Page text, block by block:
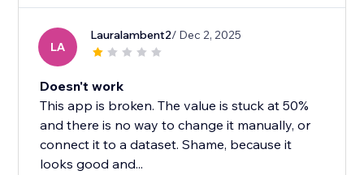
LA
Lauralambent2/ Dec 2, 2025
Doesn't work
This app is broken. The value is stuck at 50%
and there is no way to change it manually, or
connect it to a dataset. Shame, because it
looks good and...